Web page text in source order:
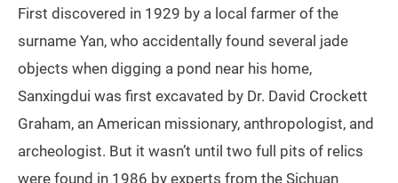
First discovered in 1929 by a local farmer of the
surname Yan, who accidentally found several jade
objects when digging a pond near his home,
Sanxingdui was first excavated by Dr. David Crockett
Graham, an American missionary, anthropologist, and
archeologist. But it wasn’t until two full pits of relics
were found in 1986 by experts from the Sichuan